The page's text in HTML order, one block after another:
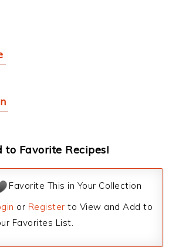
to Favorite Recipes!
Favorite This in Your Collection
or Register to View and Add to
Favorites List.